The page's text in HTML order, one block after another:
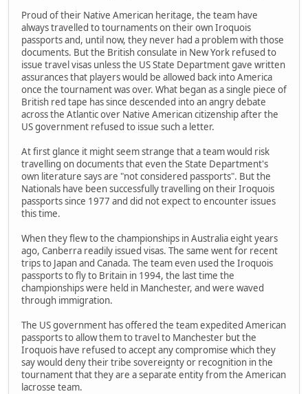
Proud of their Native American heritage, the team have
always travelled to tournaments on their own Iroquois
passports and, until now, they never had a problem with those
documents. But the British consulate in New York refused to
issue travel visas unless the US State Department gave written
assurances that players would be allowed back into America
once the tournament was over. What began as a single piece of
British red tape has since descended into an angry debate
across the Atlantic over Native American citizenship after the
US government refused to issue such a letter.
At first glance it might seem strange that a team would risk
travelling on documents that even the State Department's
own literature says are "not considered passports". But the
Nationals have been successfully travelling on their Iroquois
passports since 1977 and did not expect to encounter issues
this time.
When they flew to the championships in Australia eight years
ago, Canberra readily issued visas. The same went for recent
trips to Japan and Canada. The team even used the Iroquois
passports to fly to Britain in 1994, the last time the
championships were held in Manchester, and were waved
through immigration.
The US government has offered the team expedited American
passports to allow them to travel to Manchester but the
Iroquois have refused to accept any compromise which they
say would deny their tribe sovereignty or recognition in the
tournament that they are a separate entity from the American
lacrosse team.